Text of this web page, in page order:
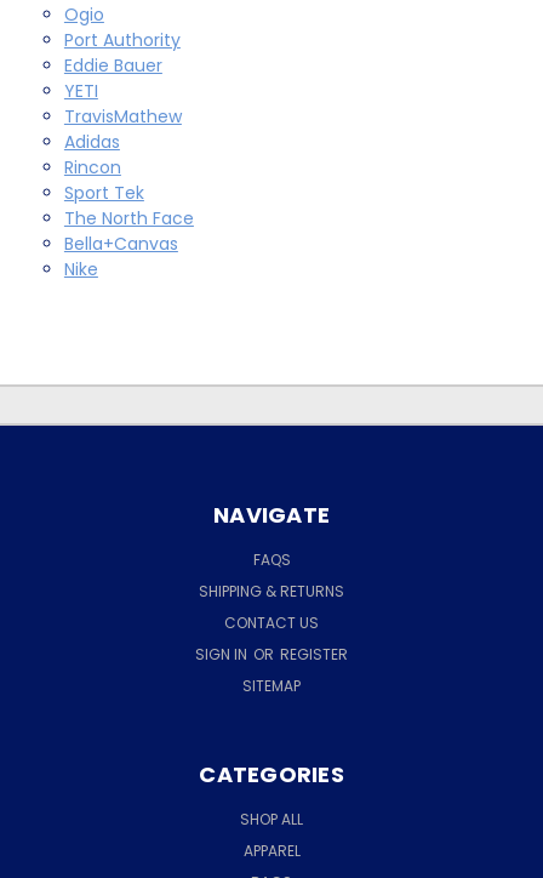
Ogio
Port Authority
Eddie Bauer
YETI
TravisMathew
Adidas
Rincon
Sport Tek
The North Face
Bella+Canvas
Nike
NAVIGATE
FAQS
SHIPPING & RETURNS
CONTACT US
SIGN IN OR REGISTER
SITEMAP
CATEGORIES
SHOP ALL
APPAREL